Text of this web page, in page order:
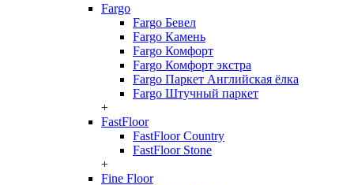
Fargo
Fargo Бевел
Fargo Камень
Fargo Комфорт
Fargo Комфорт экстра
Fargo Паркет Английская ёлка
Fargo Штучный паркет
+
FastFloor
FastFloor Country
FastFloor Stone
+
Fine Floor